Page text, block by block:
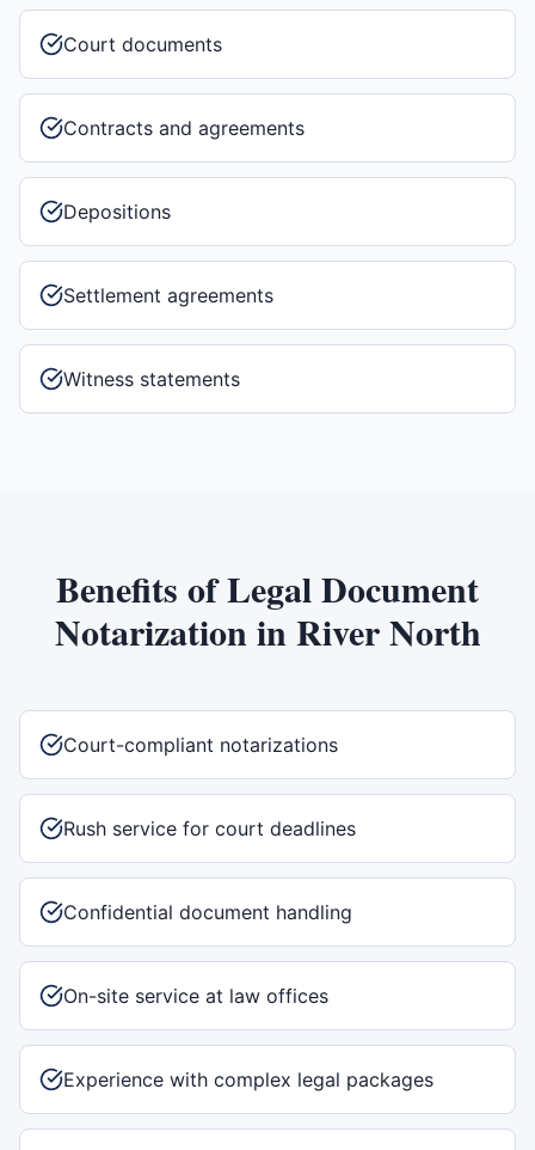
Court documents
Contracts and agreements
Depositions
Settlement agreements
Witness statements
Benefits ofLegal Document
NotarizationinRiver North
Court-compliant notarizations
Rush service for court deadlines
Confidential document handling
On-site service at law offices
Experience with complex legal packages